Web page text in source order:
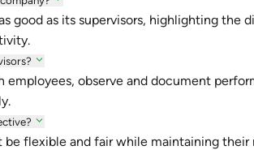
good as its supervisors, highlighting the
observe and document
flexible and fair while maintaining their